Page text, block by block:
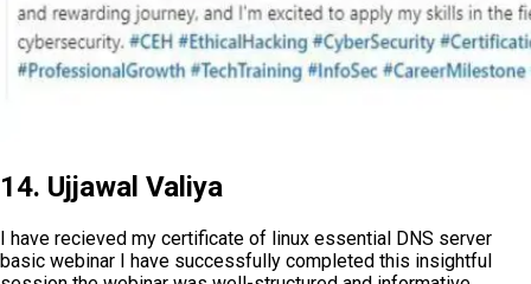
14. Ujjawal Valiya
I have recieved my certificate of linux essential DNS server
basic webinar I have successfully completed this insightful